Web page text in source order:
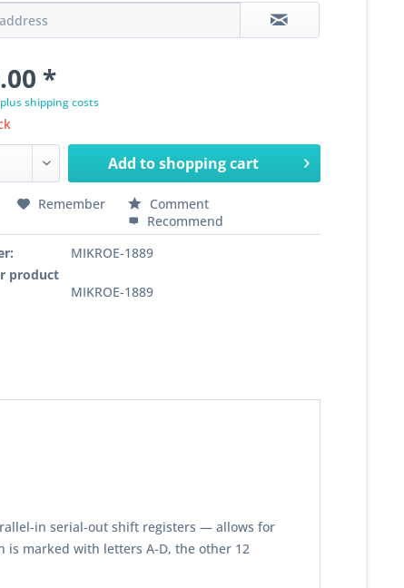
*
plus shipping costs
Add toshopping cart
Remember
Comment
Recommend
MIKROE-1889
product
MIKROE-1889
in serial-out shift registers — allows for
is marked with letters A-D, the other 12